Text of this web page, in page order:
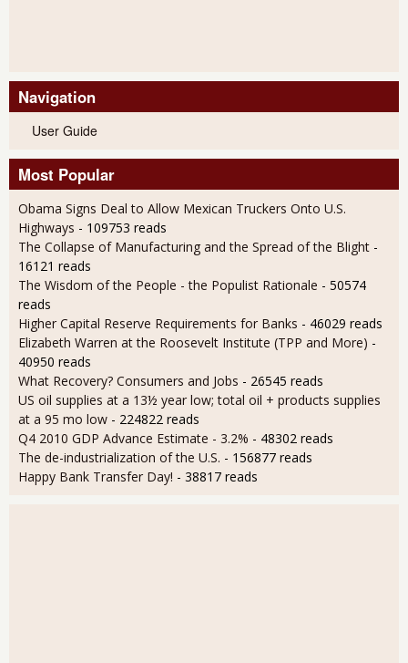
Navigation
User Guide
Most Popular
Obama Signs Deal to Allow Mexican Truckers Onto U.S.
Highways - 109753 reads
The Collapse of Manufacturing and the Spread of the Blight -
16121 reads
The Wisdom of the People - the Populist Rationale - 50574
reads
Higher Capital Reserve Requirements for Banks - 46029 reads
Elizabeth Warren at the Roosevelt Institute (TPP and More) -
40950 reads
What Recovery? Consumers and Jobs - 26545 reads
US oil supplies at a 13½ year low; total oil + products supplies
at a 95 mo low - 224822 reads
Q4 2010 GDP Advance Estimate - 3.2% - 48302 reads
The de-industrialization of the U.S. - 156877 reads
Happy Bank Transfer Day! - 38817 reads